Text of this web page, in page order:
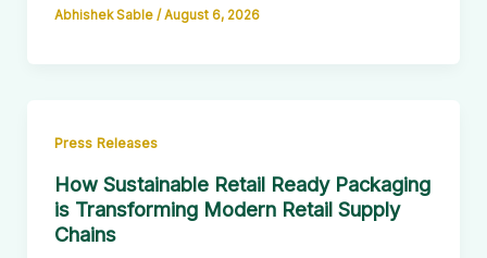
Abhishek Sable / August 6, 2026
Press Releases
How Sustainable Retail Ready Packaging
is Transforming Modern Retail Supply
Chains